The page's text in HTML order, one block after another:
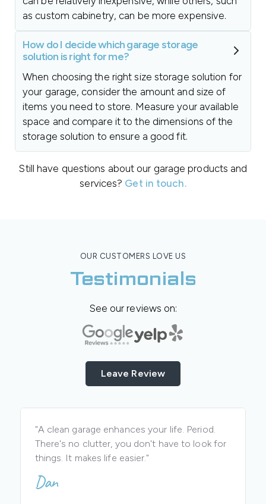
as custom cabinetry, can be more expensive.
How do I decide which garage storage
solution is right for me?
When choosing the right size storage solution for
your garage, consider the amount and size of
items you need to store. Measure your available
space and compare it to the dimensions of the
storage solution to ensure a good fit.
Still have questions about our garage products and
services? Get in touch.
OUR CUSTOMERS LOVE US
Testimonials
See our reviews on:
Leave Review
"A clean garage enhances your life. Period.
There's no clutter, you don't have to look for
things. It makes life easier."
Dan